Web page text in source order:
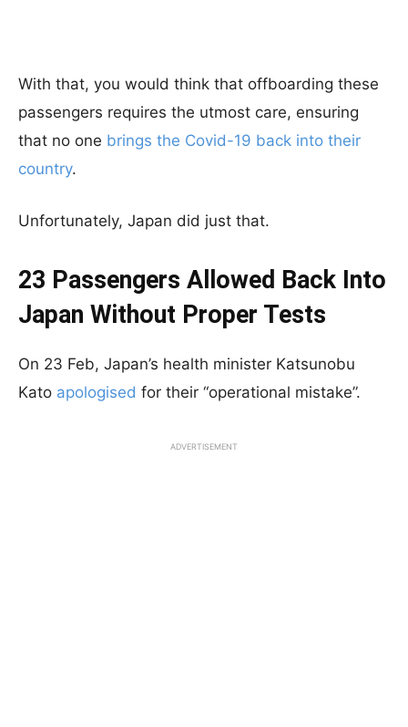
With that, you would think that offboarding these
passengers requires the utmost care, ensuring
that no one brings the Covid-19 back into their
country.
Unfortunately, Japan did just that.
23 Passengers Allowed Back Into
Japan Without Proper Tests
On 23 Feb, Japan’s health minister Katsunobu
Kato apologised for their “operational mistake”.
ADVERTISEMENT